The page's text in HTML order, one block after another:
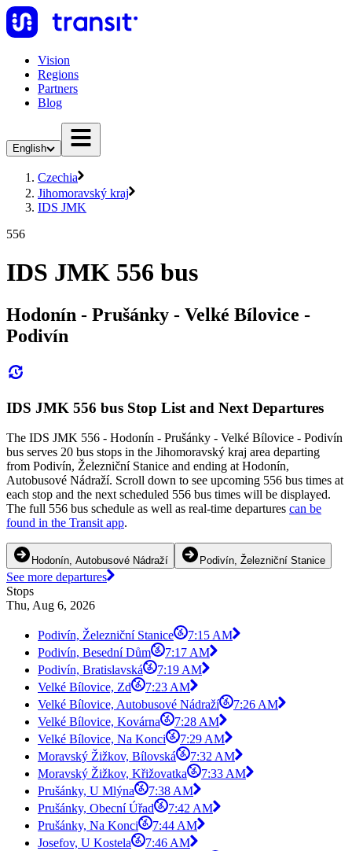
Vision
Regions
Partners
Blog
English
Czechia
Jihomoravský kraj
IDS JMK
556
IDS JMK 556 bus
Hodonín - Prušánky - Velké Bílovice -
Podivín
IDS JMK 556 bus Stop List and Next Departures
The IDS JMK 556 - Hodonín - Prušánky - Velké Bílovice - Podivín
bus serves 20 bus stops in the Jihomoravský kraj area departing
from Podivín, Železniční Stanice and ending at Hodonín,
Autobusové Nádraží. Scroll down to see upcoming 556 bus times at
each stop and the next scheduled 556 bus times will be displayed.
The full 556 bus schedule as well as real-time departures can be
found in the Transit app.
Hodonín, Autobusové Nádraží Podivín, Železniční Stanice
See more departures
Stops
Thu, Aug 6, 2026
Podivín, Železniční Stanice
7:15 AM
Podivín, Besední Dům
7:17 AM
Podivín, Bratislavská
7:19 AM
Velké Bílovice, Zd
7:23 AM
Velké Bílovice, Autobusové Nádraží
7:26 AM
Velké Bílovice, Kovárna
7:28 AM
Velké Bílovice, Na Konci
7:29 AM
Moravský Žižkov, Bílovská
7:32 AM
Moravský Žižkov, Křižovatka
7:33 AM
Prušánky, U Mlýna
7:38 AM
Prušánky, Obecní Úřad
7:42 AM
Prušánky, Na Konci
7:44 AM
Josefov, U Kostela
7:46 AM